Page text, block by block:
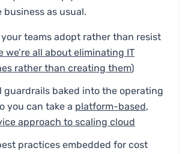
business as usual.
teams adopt rather than resist
we’re all about eliminating IT
rather than creating them)
guardrails baked into the operating
you can take a platform-based,
approach to scaling cloud
practices embedded for cost